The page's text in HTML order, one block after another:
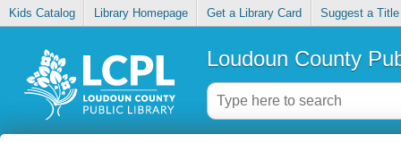
Kids Catalog Library Homepage Get a Library Card Suggest a Title
Loudoun County